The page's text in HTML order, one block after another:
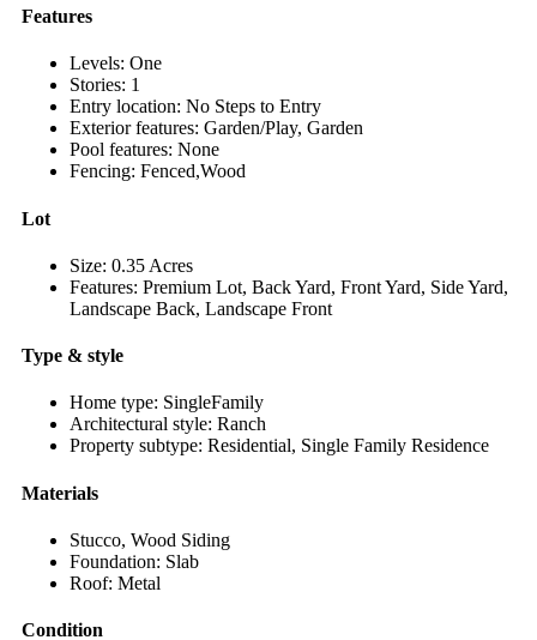
Features
Levels: One
Stories: 1
Entry location: No Steps to Entry
Exterior features: Garden/Play, Garden
Pool features: None
Fencing: Fenced,Wood
Lot
Size: 0.35 Acres
Features: Premium Lot, Back Yard, Front Yard, Side Yard,
Landscape Back, Landscape Front
Type & style
Home type: SingleFamily
Architectural style: Ranch
Property subtype: Residential, Single Family Residence
Materials
Stucco, Wood Siding
Foundation: Slab
Roof: Metal
Condition